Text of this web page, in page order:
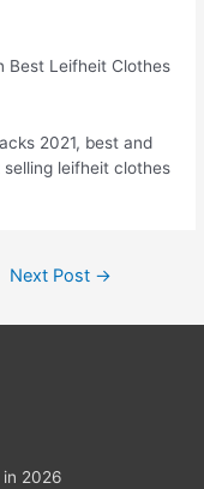
Best Leifheit Clothes
2021, best and
leifheit clothes
Next Post →
in 2026